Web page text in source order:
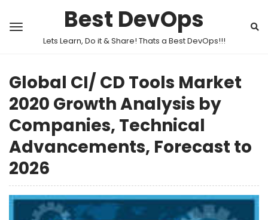
Best DevOps
Lets Learn, Do it & Share! Thats a Best DevOps!!!
Global CI/ CD Tools Market
2020 Growth Analysis by
Companies, Technical
Advancements, Forecast to
2026